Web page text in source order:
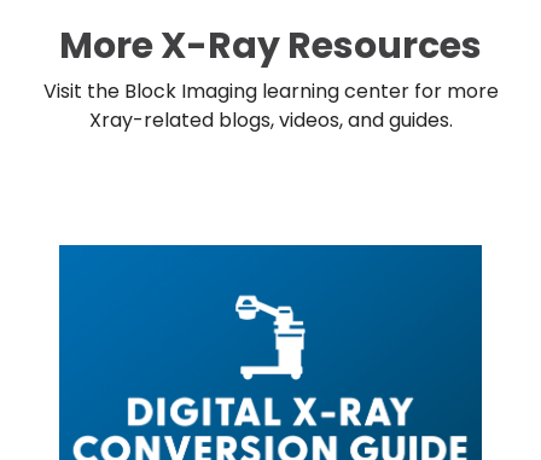
More X-Ray Resources
Visit the Block Imaging learning center for more
Xray-related blogs, videos, and guides.